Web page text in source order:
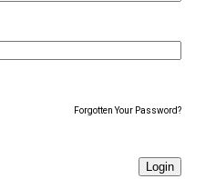
Forgotten Your Password?